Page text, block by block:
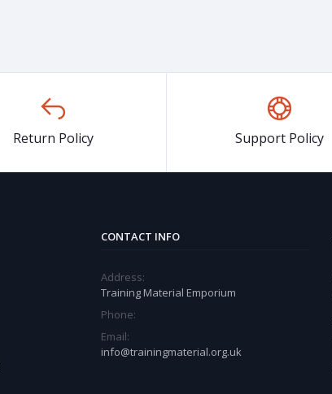
Return Policy Support Policy
CONTACT INFO
Address:
Training Material Emporium
Phone:
Email:
info@trainingmaterial.org.uk